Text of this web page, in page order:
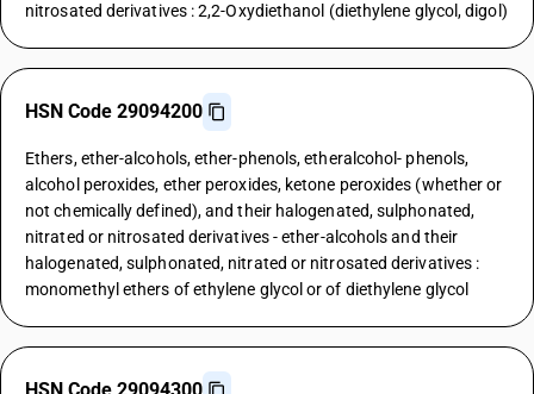
nitrosated derivatives : 2,2-Oxydiethanol (diethylene glycol, digol)
HSN Code 29094200
Ethers, ether-alcohols, ether-phenols, etheralcohol- phenols,
alcohol peroxides, ether peroxides, ketone peroxides (whether or
not chemically defined), and their halogenated, sulphonated,
nitrated or nitrosated derivatives - ether-alcohols and their
halogenated, sulphonated, nitrated or nitrosated derivatives :
monomethyl ethers of ethylene glycol or of diethylene glycol